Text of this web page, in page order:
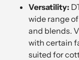
Versatility:
wide range
and blends.
with certain
suited for